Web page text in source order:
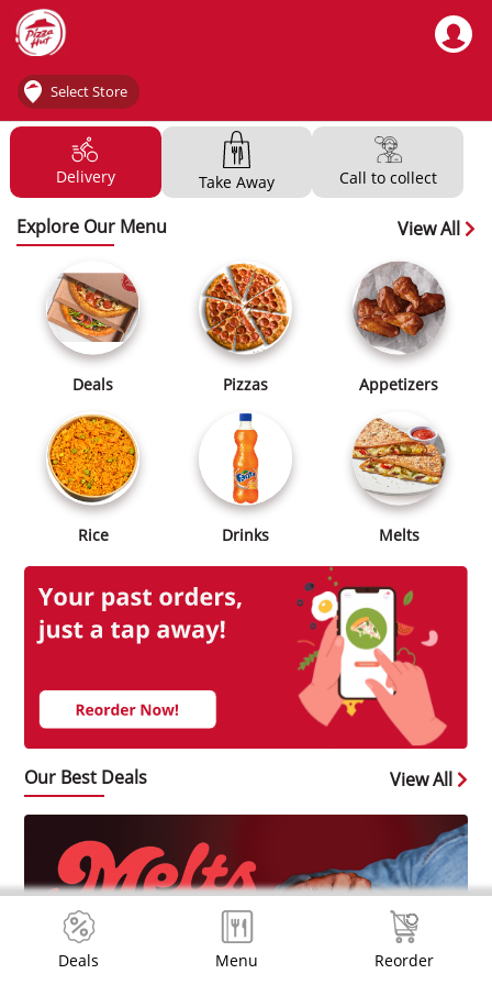
Select Store
Delivery Take Away Call to collect
Explore Our Menu View All
Deals Pizzas Appetizers
Rice Drinks Melts
Our Best Deals View All
Deals Menu Reorder